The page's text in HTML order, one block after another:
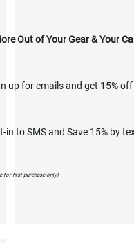
Out of Your Gear & Your
up for emails and get 15%
in to SMS and Save 15% by
for first purchase only)